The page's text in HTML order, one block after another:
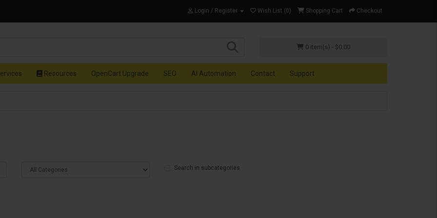
Login / Register Wish List (0) Shopping Cart Checkout
0 item(s) - $0.00
Resources OpenCart Upgrade SEO AI Automation Contact Support
Search in subcategories